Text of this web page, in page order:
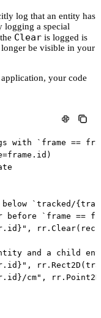
log that an entity has
logging a special
Clear is logged is
be visible in your
your code
with `frame ==
=frame . id )
below `tracked/
before `frame ==
. id } " , rr. Clear(
and a child
. id } " , rr. Rect2D (
. id } /cm" , rr. Point2D